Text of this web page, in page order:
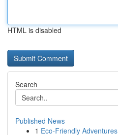
HTML is disabled
Search
Published News
1 Eco-Friendly Adventures